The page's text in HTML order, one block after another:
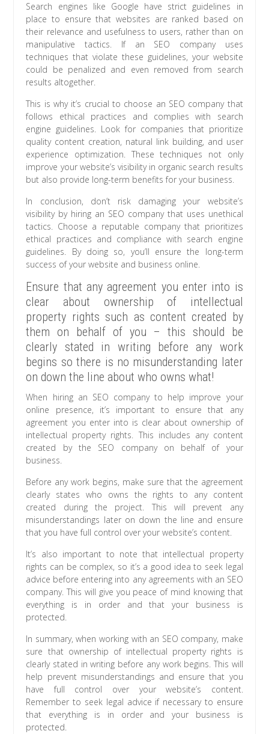
Search engines like Google have strict guidelines in
place to ensure that websites are ranked based on
their relevance and usefulness to users, rather than on
manipulative tactics. If an SEO company uses
techniques that violate these guidelines, your website
could be penalized and even removed from search
results altogether.
This is why it’s crucial to choose an SEO company that
follows ethical practices and complies with search
engine guidelines. Look for companies that prioritize
quality content creation, natural link building, and user
experience optimization. These techniques not only
improve your website’s visibility in organic search results
but also provide long-term benefits for your business.
In conclusion, don’t risk damaging your website’s
visibility by hiring an SEO company that uses unethical
tactics. Choose a reputable company that prioritizes
ethical practices and compliance with search engine
guidelines. By doing so, you’ll ensure the long-term
success of your website and business online.
Ensure that any agreement you enter into is
clear about ownership of intellectual
property rights such as content created by
them on behalf of you – this should be
clearly stated in writing before any work
begins so there is no misunderstanding later
on down the line about who owns what!
When hiring an SEO company to help improve your
online presence, it’s important to ensure that any
agreement you enter into is clear about ownership of
intellectual property rights. This includes any content
created by the SEO company on behalf of your
business.
Before any work begins, make sure that the agreement
clearly states who owns the rights to any content
created during the project. This will prevent any
misunderstandings later on down the line and ensure
that you have full control over your website’s content.
It’s also important to note that intellectual property
rights can be complex, so it’s a good idea to seek legal
advice before entering into any agreements with an SEO
company. This will give you peace of mind knowing that
everything is in order and that your business is
protected.
In summary, when working with an SEO company, make
sure that ownership of intellectual property rights is
clearly stated in writing before any work begins. This will
help prevent misunderstandings and ensure that you
have full control over your website’s content.
Remember to seek legal advice if necessary to ensure
that everything is in order and your business is
protected.